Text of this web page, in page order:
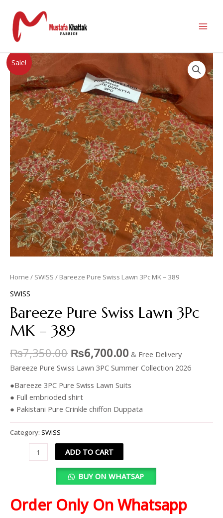
Sale!
Home / SWISS / Bareeze Pure Swiss Lawn 3Pc MK – 389
SWISS
Bareeze Pure Swiss Lawn 3Pc
MK – 389
₨7,350.00 ₨6,700.00 & Free Delivery
Bareeze Pure Swiss Lawn 3PC Summer Collection 2026
●Bareeze 3PC Pure Swiss Lawn Suits
● Full embrioded shirt
● Pakistani Pure Crinkle chiffon Duppata
Category: SWISS
ADD TO CART
BUY ON WHATSAP
Order Only On Whatsapp